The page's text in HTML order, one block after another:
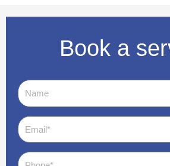
Book a
Name
Email
Phone